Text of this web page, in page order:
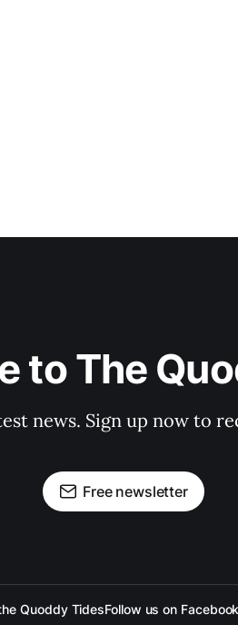
to The
news. Sign up now to
Free newsletter
Quoddy TidesFollow us on